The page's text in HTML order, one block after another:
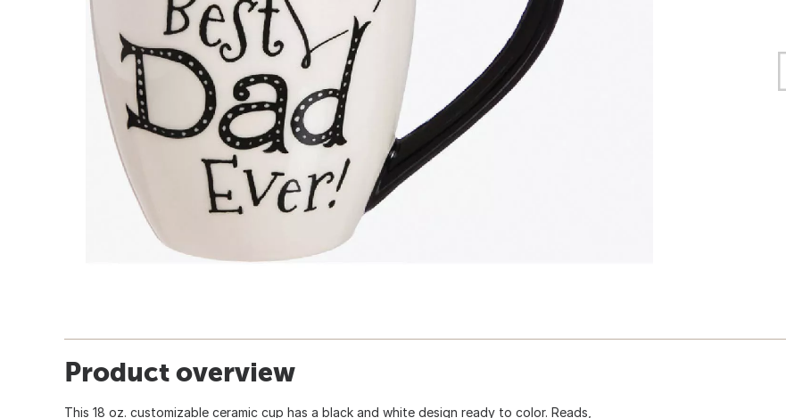
Product overview
This 18 oz. customizable ceramic cup has a black and white design ready to color. Reads,